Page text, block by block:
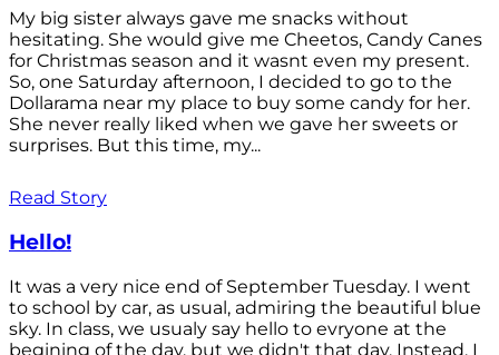
My big sister always gave me snacks without
hesitating. She would give me Cheetos, Candy Canes
for Christmas season and it wasnt even my present.
So, one Saturday afternoon, I decided to go to the
Dollarama near my place to buy some candy for her.
She never really liked when we gave her sweets or
surprises. But this time, my...
Read Story
Hello!
It was a very nice end of September Tuesday. I went
to school by car, as usual, admiring the beautiful blue
sky. In class, we usualy say hello to evryone at the
begining of the day, but we didn't that day. Instead, I